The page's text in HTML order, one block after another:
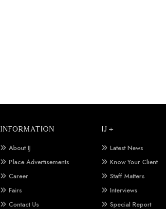
INFORMATION
About IJ
Place Advertisements
Career
Fairs
Contact Us
IJ +
Latest News
Know Your Client
Staff Matters
Interviews
Special Report